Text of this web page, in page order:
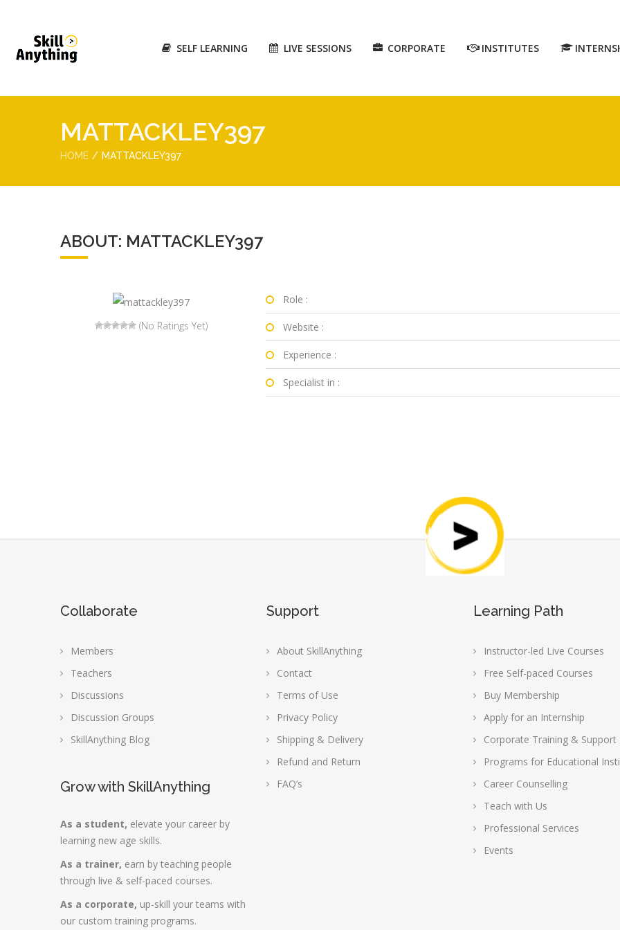
SELF LEARNING LIVE SESSIONS CORPORATE INSTITUTES
MATTACKLEY397
HOME MATTACKLEY397
ABOUT: MATTACKLEY397
(No Ratings Yet)
Role :
Website :
Experience :
Specialist in :
Collaborate
Members
Teachers
Discussions
Discussion Groups
SkillAnything Blog
Grow with SkillAnything
As a student, elevate your career by
learning new age skills.
As a trainer, earn by teaching people
through live & self-paced courses.
As a corporate, up-skill your teams with
our custom training programs.
Support
About SkillAnything
Contact
Terms of Use
Privacy Policy
Shipping & Delivery
Refund and Return
FAQ’s
Learning Path
Instructor-led Live Courses
Free Self-paced Courses
Buy Membership
Apply for an Internship
Corporate Training & Support
Programs for Educational
Career Counselling
Teach with Us
Professional Services
Events